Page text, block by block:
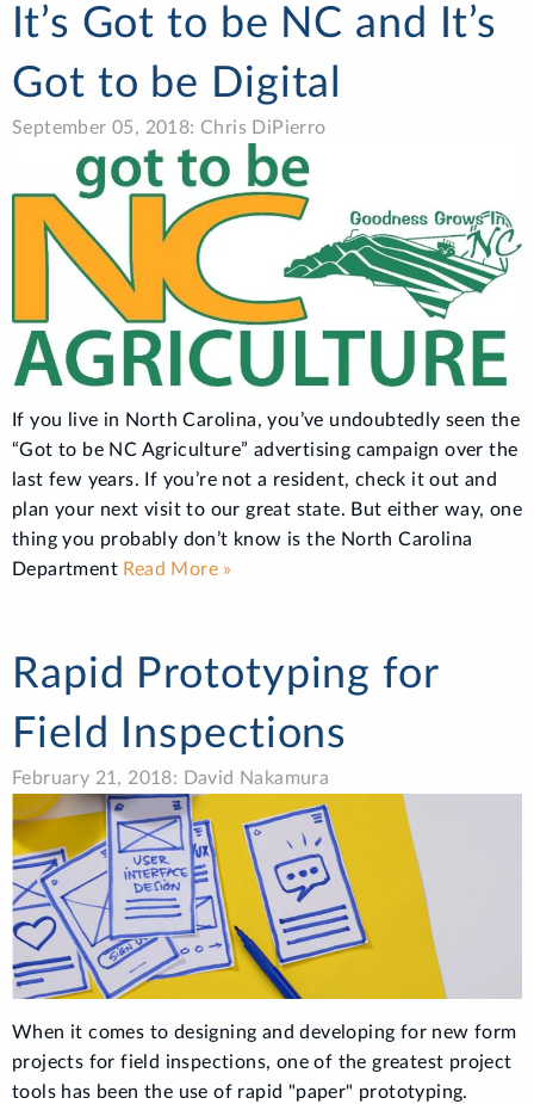
It’s Got to be NC and It’s
Got to be Digital
September 05, 2018: Chris DiPierro
If you live in North Carolina, you’ve undoubtedly seen the
“Got to be NC Agriculture” advertising campaign over the
last few years. If you’re not a resident, check it out and
plan your next visit to our great state. But either way, one
thing you probably don’t know is the North Carolina
Department Read More »
Rapid Prototyping for
Field Inspections
February 21, 2018: David Nakamura
When it comes to designing and developing for new form
projects for field inspections, one of the greatest project
tools has been the use of rapid "paper" prototyping.